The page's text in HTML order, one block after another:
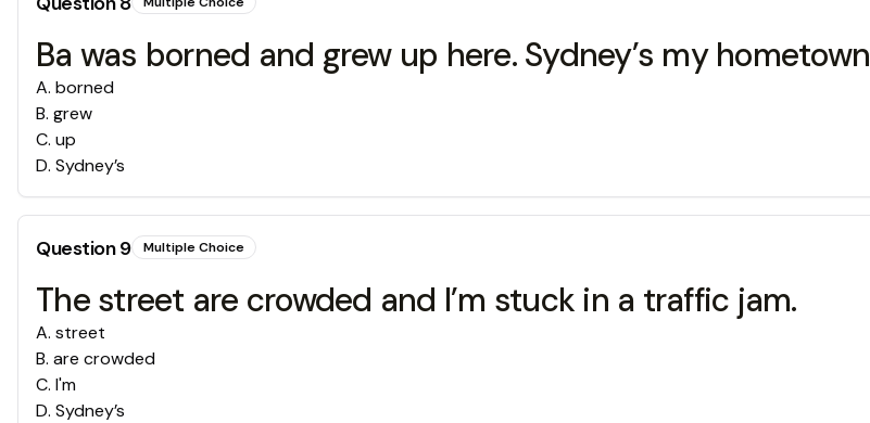
Ba was borned and grew up here. Sydney’s my hometown
A. borned
B. grew
C. up
D. Sydney’s
Question9 Multiple Choice
The street are crowded and I’m stuck in a traffic jam.
A. street
B. are crowded
C. I'm
D. Sydney’s